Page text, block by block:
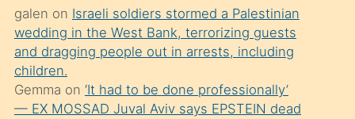
izle
mesafeye
kadar
onunla
ilgilenmek
galen on Israeli soldiers stormed a Palestinian
wedding in the West Bank, terrorizing guests
and dragging people out in arrests, including
children.
Gemma on ‘It had to be done professionally’
— EX MOSSAD Juval Aviv says EPSTEIN dead